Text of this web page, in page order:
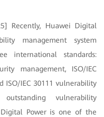
Recently, Huawei Digital
management system
international standards:
management, ISO/IEC
ISO/IEC 30111 vulnerability
vulnerability
Power is one of the